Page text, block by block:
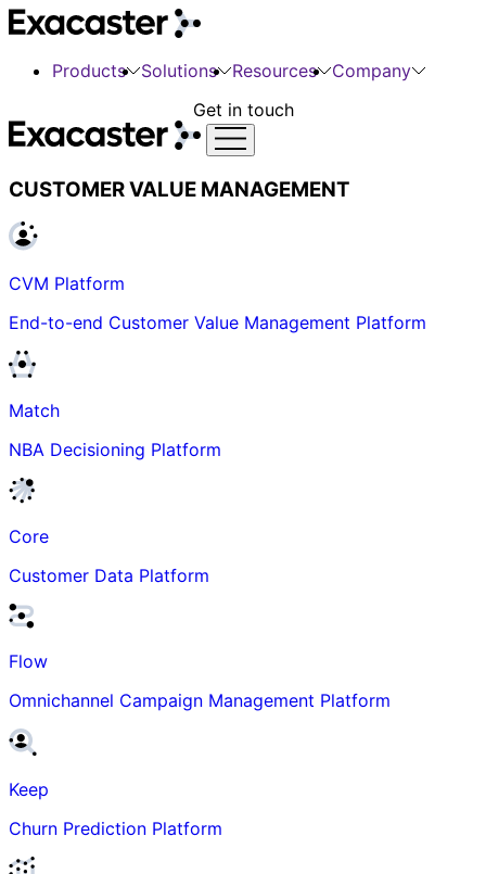
Products Solutions Resources
Company
Get in touch
CUSTOMER VALUE MANAGEMENT
CVM Platform
End-to-end Customer Value Management Platform
Match
NBA Decisioning Platform
Core
Customer Data Platform
Flow
Omnichannel Campaign Management Platform
Keep
Churn Prediction Platform